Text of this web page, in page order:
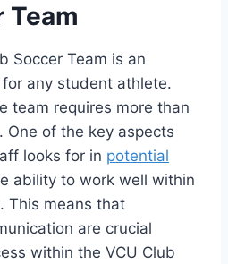
Team
Soccer Team is an
any student athlete.
team requires more than
One of the key aspects
looks for in potential
ability to work well within
This means that
are crucial
within the VCU Club